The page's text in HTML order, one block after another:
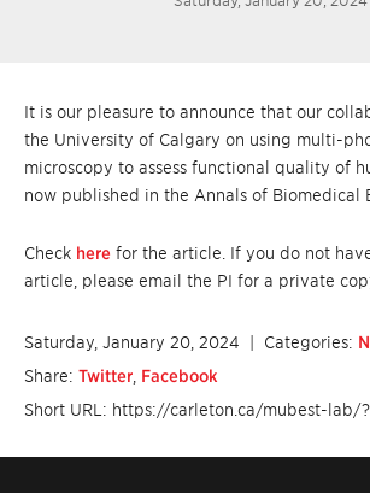
It is our pleasure to announce that our
the University of Calgary on using multi-
microscopy to assess functional quality of
now published in the Annals of Biomedical
Check here for the article. If you do not
article, please email the PI for a private
Saturday, January 20, 2024 | Categories:
Share: Twitter Facebook
Short URL: https://carleton.ca/mubest-lab/